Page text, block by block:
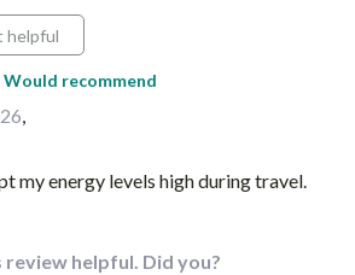
helpful
Would recommend
,
my energy levels high during travel.
helpful. Did you?